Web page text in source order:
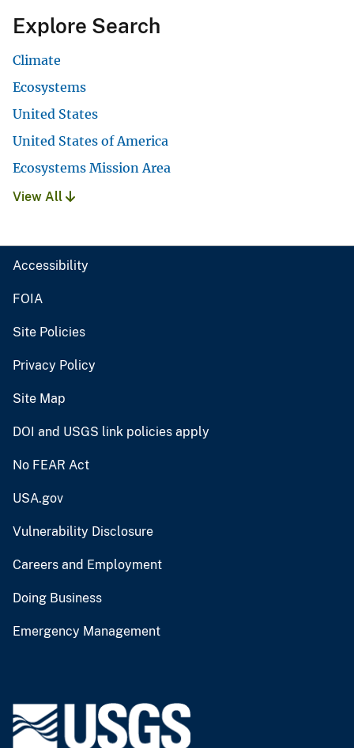
Explore Search
Climate
Ecosystems
United States
United States of America
Ecosystems Mission Area
View All
Accessibility
FOIA
Site Policies
Privacy Policy
Site Map
DOI and USGS link policies apply
No FEAR Act
USA.gov
Vulnerability Disclosure
Careers and Employment
Doing Business
Emergency Management